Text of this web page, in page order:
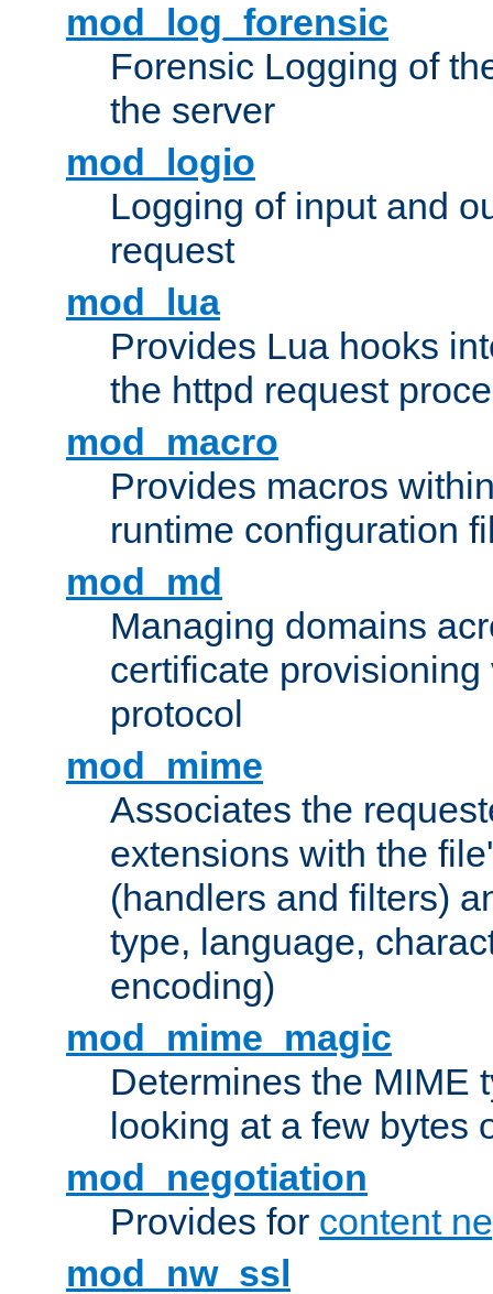
mod_log_forensic
Forensic Logging of
the server
mod_logio
Logging of input and
request
mod_lua
Provides Lua hooks
the httpd request
mod_macro
Provides macros
runtime configuration
mod_md
Managing domains
certificate provisioning
protocol
mod_mime
Associates the
extensions with the
(handlers and filters)
type, language,
encoding)
mod_mime_magic
Determines the MIME
looking at a few bytes
mod_negotiation
Provides for content
mod_nw_ssl